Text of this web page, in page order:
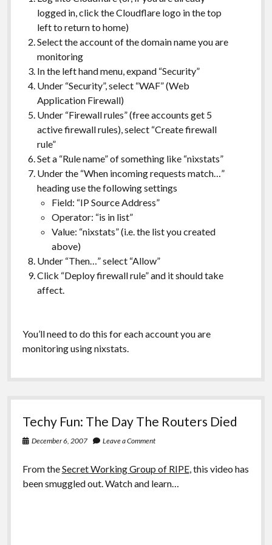
logged in, click the Cloudflare logo in the top
left to return to home)
Select the account of the domain name you are
monitoring
In the left hand menu, expand “Security”
Under “Security”, select “WAF” (Web
Application Firewall)
Under “Firewall rules” (free accounts get 5
active firewall rules), select “Create firewall
rule”
Set a “Rule name” of something like “nixstats”
Under the “When incoming requests match…”
heading use the following settings
Field: “IP Source Address”
Operator: “is in list”
Value: “nixstats” (i.e. the list you created
above)
Under “Then…” select “Allow”
Click “Deploy firewall rule” and it should take
affect.
You’ll need to do this for each account you are
monitoring using nixstats.
Techy Fun: The Day The Routers Died
December 6, 2007 Leave a Comment
From theSecret Working Group of RIPE, this video has
been smuggled out. Watch and learn…